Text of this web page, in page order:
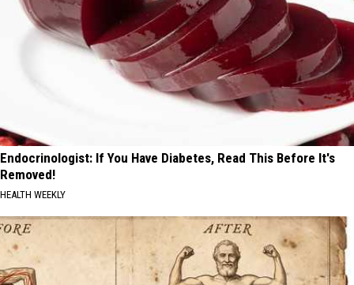
Endocrinologist: If You Have Diabetes, Read This Before It's
Removed!
HEALTH WEEKLY